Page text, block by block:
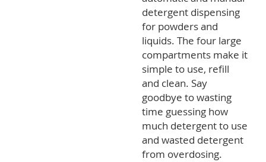
detergent dispensing
for powders and
liquids. The four large
compartments make it
simple to use, refill
and clean. Say
goodbye to wasting
time guessing how
much detergent to use
and wasted detergent
from overdosing.